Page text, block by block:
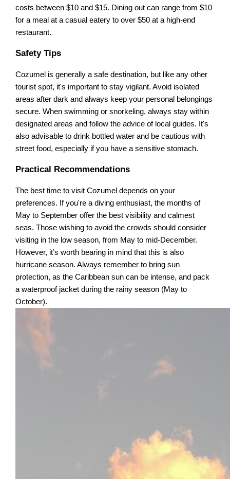
costs between $10 and $15. Dining out can range from $10
for a meal at a casual eatery to over $50 at a high-end
restaurant.
Safety Tips
Cozumel is generally a safe destination, but like any other
tourist spot, it's important to stay vigilant. Avoid isolated
areas after dark and always keep your personal belongings
secure. When swimming or snorkeling, always stay within
designated areas and follow the advice of local guides. It's
also advisable to drink bottled water and be cautious with
street food, especially if you have a sensitive stomach.
Practical Recommendations
The best time to visit Cozumel depends on your
preferences. If you're a diving enthusiast, the months of
May to September offer the best visibility and calmest
seas. Those wishing to avoid the crowds should consider
visiting in the low season, from May to mid-December.
However, it’s worth bearing in mind that this is also
hurricane season. Always remember to bring sun
protection, as the Caribbean sun can be intense, and pack
a waterproof jacket during the rainy season (May to
October).